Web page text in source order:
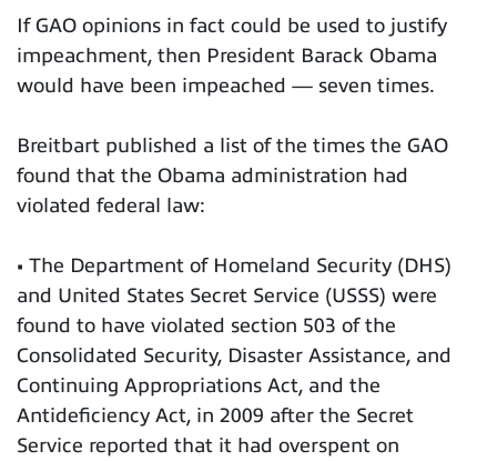
If GAO opinions in fact could be used to justify
impeachment, then President Barack Obama
would have been impeached — seven times.
Breitbart published a list of the times the GAO
found that the Obama administration had
violated federal law:
• The Department of Homeland Security (DHS)
and United States Secret Service (USSS) were
found to have violated section 503 of the
Consolidated Security, Disaster Assistance, and
Continuing Appropriations Act, and the
Antideficiency Act, in 2009 after the Secret
Service reported that it had overspent on